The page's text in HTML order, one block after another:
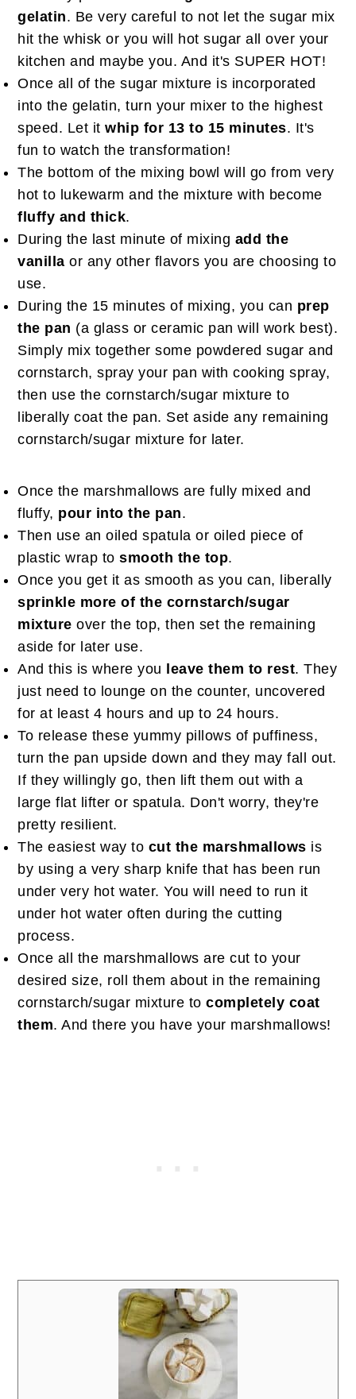
gelatin. Be very careful to not let the sugar mix
hit the whisk or you will hot sugar all over your
kitchen and maybe you. And it's SUPER HOT!
Once all of the sugar mixture is incorporated
into the gelatin, turn your mixer to the highest
speed. Let itwhip for 13 to 15 minutes. It's
fun to watch the transformation!
The bottom of the mixing bowl will go from very
hot to lukewarm and the mixture with become
fluffy and thick.
During the last minute of mixing add the
vanilla or any other flavors you are choosing to
use.
During the 15 minutes of mixing, you can prep
the pan (a glass or ceramic pan will work best).
Simply mix together some powdered sugar and
cornstarch, spray your pan with cooking spray,
then use the cornstarch/sugar mixture to
liberally coat the pan. Set aside any remaining
cornstarch/sugar mixture for later.
Once the marshmallows are fully mixed and
fluffy, pour into the pan.
Then use an oiled spatula or oiled piece of
plastic wrap tosmooth the top.
Once you get it as smooth as you can, liberally
sprinkle more of the cornstarch/sugar
mixture over the top, then set the remaining
aside for later use.
And this is where you
leave them to rest. They
just need to lounge on the counter, uncovered
for at least 4 hours and up to 24 hours.
To release these yummy pillows of puffiness,
turn the pan upside down and they may fall out.
If they willingly go, then lift them out with a
large flat lifter or spatula. Don't worry, they're
pretty resilient.
The easiest way to cut the marshmallows is
by using a very sharp knife that has been run
under very hot water. You will need to run it
under hot water often during the cutting
process.
Once all the marshmallows are cut to your
desired size, roll them about in the remaining
cornstarch/sugar mixture tocompletely coat
them. And there you have your marshmallows!